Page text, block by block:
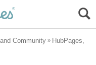
HubPages,